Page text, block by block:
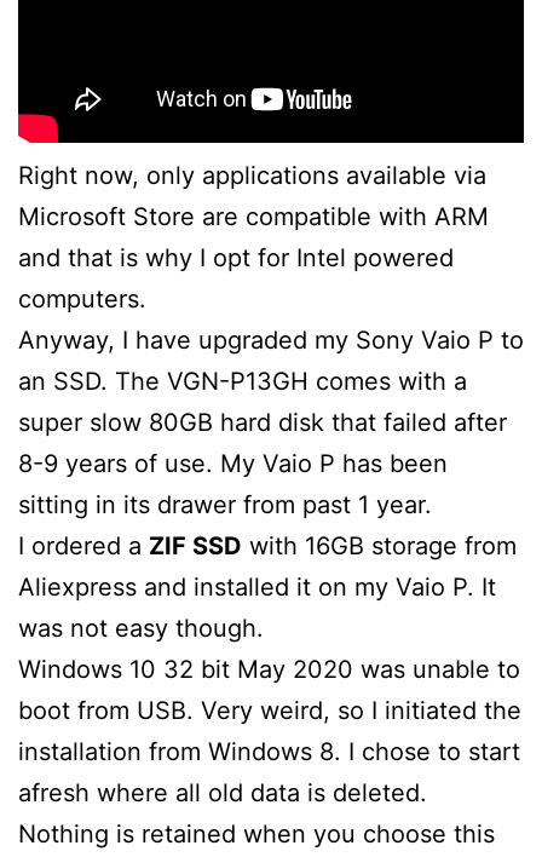
Right now, only applications available via
Microsoft Store are compatible with ARM
and that is why I opt for Intel powered
computers.
Anyway, I have upgraded my Sony Vaio P to
an SSD. The VGN-P13GH comes with a
super slow 80GB hard disk that failed after
8-9 years of use. My Vaio P has been
sitting in its drawer from past 1 year.
I ordered a ZIF SSD with 16GB storage from
Aliexpress and installed it on my Vaio P. It
was not easy though.
Windows 10 32 bit May 2020 was unable to
boot from USB. Very weird, so I initiated the
installation from Windows 8. I chose to start
afresh where all old data is deleted.
Nothing is retained when you choose this